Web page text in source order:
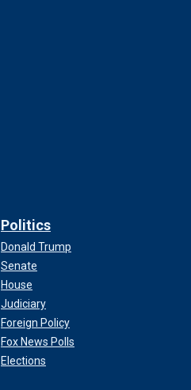
Politics
Donald Trump
Senate
House
Judiciary
Foreign Policy
Fox News Polls
Elections